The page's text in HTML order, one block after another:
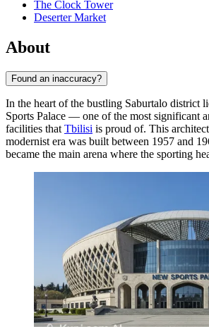
The Clock Tower
Deserter Market
About
Found an inaccuracy?
In the heart of the bustling Saburtalo district
Sports Palace — one of the most significant
facilities that Tbilisi is proud of. This
modernist era was built between 1957 and
became the main arena where the sporting